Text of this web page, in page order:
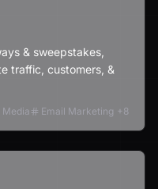
& sweepstakes,
traffic, customers, &
Media Email Marketing +8